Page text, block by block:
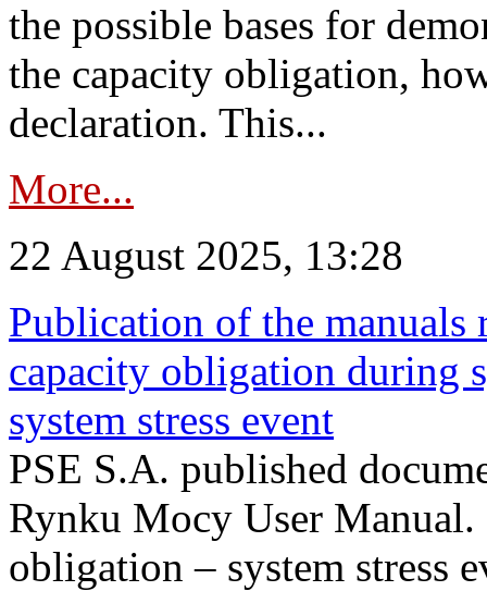
the possible bases for
the capacity obligation,
declaration. This...
More...
22 August 2025, 13:28
Publication of the manuals
capacity obligation during
system stress event
PSE S.A. published
Rynku Mocy User
obligation – system stress